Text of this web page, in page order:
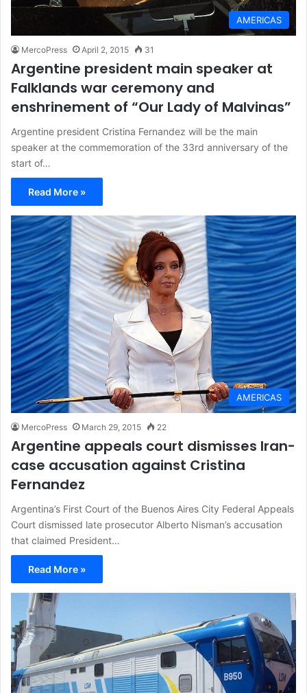
AMERICAS
MercoPress April 2, 2015 31
Argentine president main speaker at
Falklands war ceremony and
enshrinement of “Our Lady of Malvinas”
Argentine president Cristina Fernandez will be the main
speaker at the commemoration of the 33rd anniversary of the
start of…
Read More »
AMERICAS
MercoPress March 29, 2015 22
Argentine appeals court dismisses Iran-
case accusation against Cristina
Fernandez
Argentina’s First Court of the Buenos Aires City Federal Appeals
Court dismissed late prosecutor Alberto Nisman’s accusation
that claimed President…
Read More »